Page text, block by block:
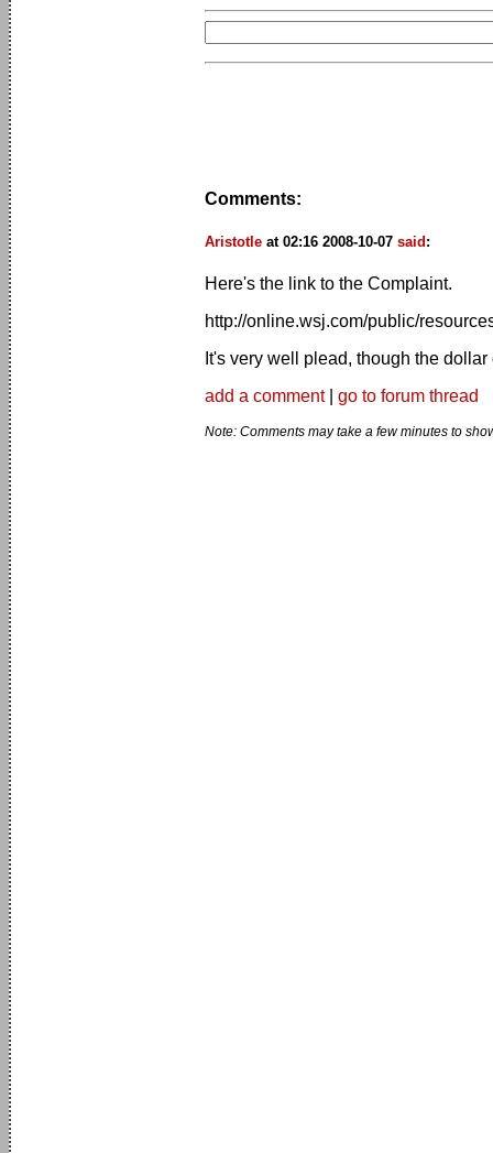
Comments:
Aristotle at 02:16 2008-10-07 said :
Here's the link to the Complaint.
http://online.wsj.com/public/
It's very well plead, though the
add a comment| go to forum thread
Note: Comments may take a few minutes to